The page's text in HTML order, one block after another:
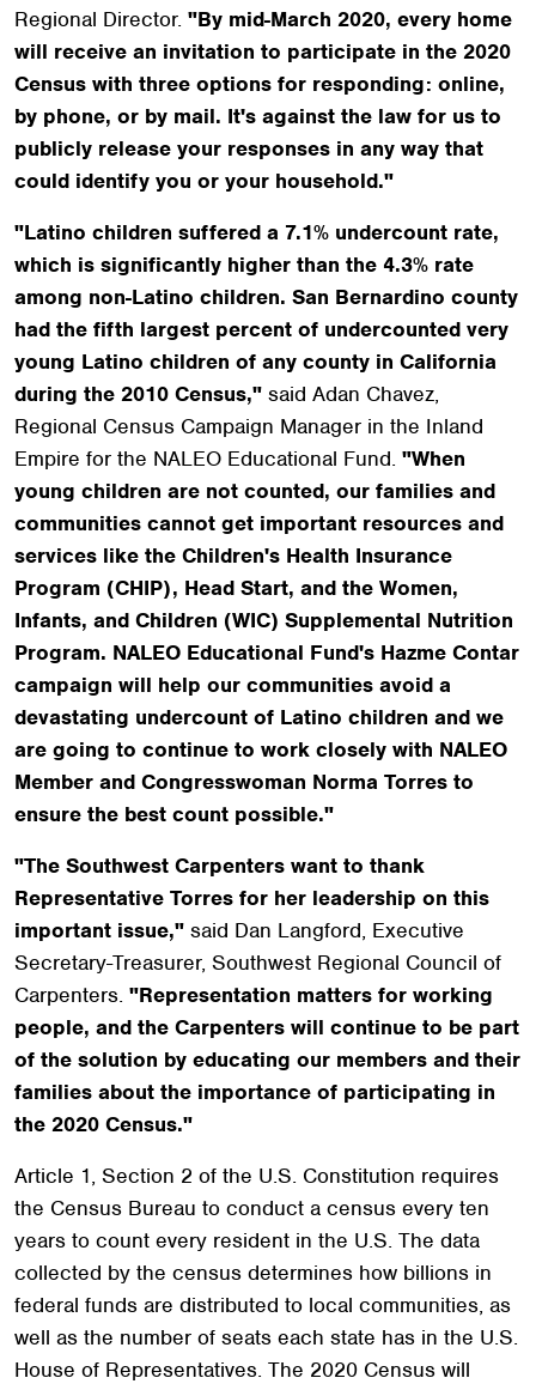
Regional Director. "By mid-March 2020, every home
will receive an invitation to participate in the 2020
Census with three options for responding: online,
by phone, or by mail. It's against the law for us to
publicly release your responses in any way that
could identify you or your household."
"Latino children suffered a 7.1% undercount rate,
which is significantly higher than the 4.3% rate
among non-Latino children. San Bernardino county
had the fifth largest percent of undercounted very
young Latino children of any county in California
during the 2010 Census," said Adan Chavez,
Regional Census Campaign Manager in the Inland
Empire for the NALEO Educational Fund. "When
young children are not counted, our families and
communities cannot get important resources and
services like the Children's Health Insurance
Program (CHIP), Head Start, and the Women,
Infants, and Children (WIC) Supplemental Nutrition
Program. NALEO Educational Fund's Hazme Contar
campaign will help our communities avoid a
devastating undercount of Latino children and we
are going to continue to work closely with NALEO
Member and Congresswoman Norma Torres to
ensure the best count possible."
"The Southwest Carpenters want to thank
Representative Torres for her leadership on this
important issue," said Dan Langford, Executive
Secretary-Treasurer, Southwest Regional Council of
Carpenters. "Representation matters for working
people, and the Carpenters will continue to be part
of the solution by educating our members and their
families about the importance of participating in
the 2020 Census."
Article 1, Section 2 of the U.S. Constitution requires
the Census Bureau to conduct a census every ten
years to count every resident in the U.S. The data
collected by the census determines how billions in
federal funds are distributed to local communities, as
well as the number of seats each state has in the U.S.
House of Representatives. The 2020 Census will